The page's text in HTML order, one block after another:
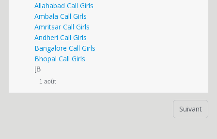
Allahabad Call Girls
Ambala Call Girls
Amritsar Call Girls
Andheri Call Girls
Bangalore Call Girls
Bhopal Call Girls
[B
1 août
Suivant